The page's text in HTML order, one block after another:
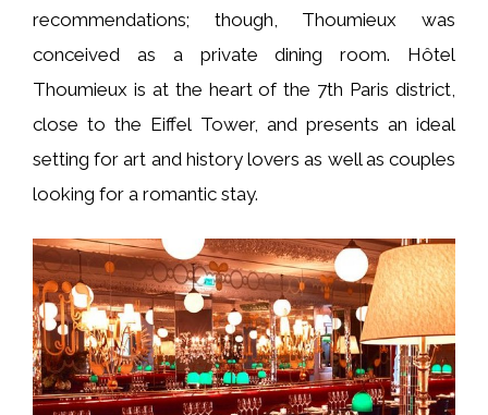
recommendations; though, Thoumieux was
conceived as a private dining room. Hôtel
Thoumieux is at the heart of the 7th Paris district,
close to the Eiffel Tower, and presents an ideal
setting for art and history lovers as well as couples
looking for a romantic stay.